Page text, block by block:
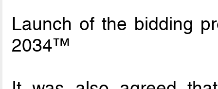
Launch of the bidding
2034™